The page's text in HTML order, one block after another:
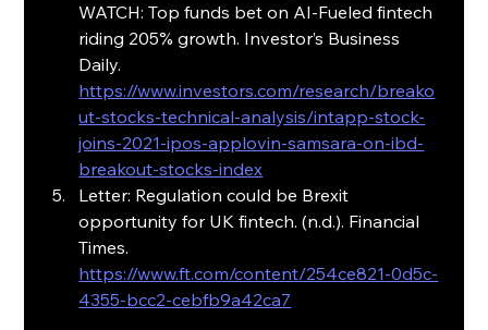
WATCH: Top funds bet on AI-Fueled fintech
riding 205% growth. Investor’s Business
Daily.
https://www.investors.com/research/breako
ut-stocks-technical-analysis/intapp-stock-
joins-2021-ipos-applovin-samsara-on-ibd-
breakout-stocks-index
Letter: Regulation could be Brexit
opportunity for UK fintech. (n.d.). Financial
Times.
https://www.ft.com/content/254ce821-0d5c-
4355-bcc2-cebfb9a42ca7